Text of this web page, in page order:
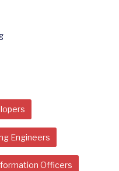
Engineers
Officers